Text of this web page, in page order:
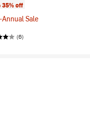
35% off
Annual Sale
(6)